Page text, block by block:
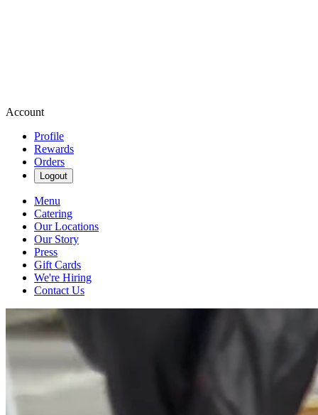
Account
Profile
Rewards
Orders
Logout
Menu
Catering
Our Locations
Our Story
Press
Gift Cards
We're Hiring
Contact Us